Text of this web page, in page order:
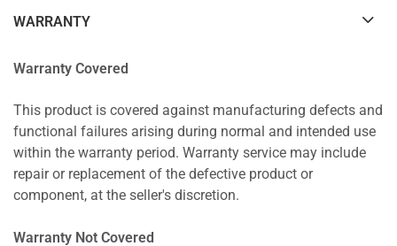
WARRANTY
Warranty Covered
This product is covered against manufacturing defects and
functional failures arising during normal and intended use
within the warranty period. Warranty service may include
repair or replacement of the defective product or
component, at the seller's discretion.
Warranty Not Covered